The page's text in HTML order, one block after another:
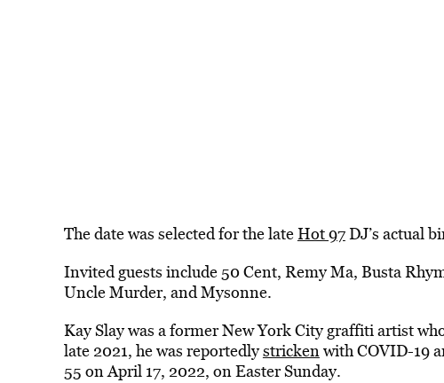
The date was selected for the lateHot 97DJ’s actual
Invited guests include 50 Cent, Remy Ma, Busta
Uncle Murder, and Mysonne.
Kay Slay was a former New York City graffiti artist
late 2021, he was reportedlystrickenwith COVID-19
55 on April 17, 2022, on Easter Sunday.